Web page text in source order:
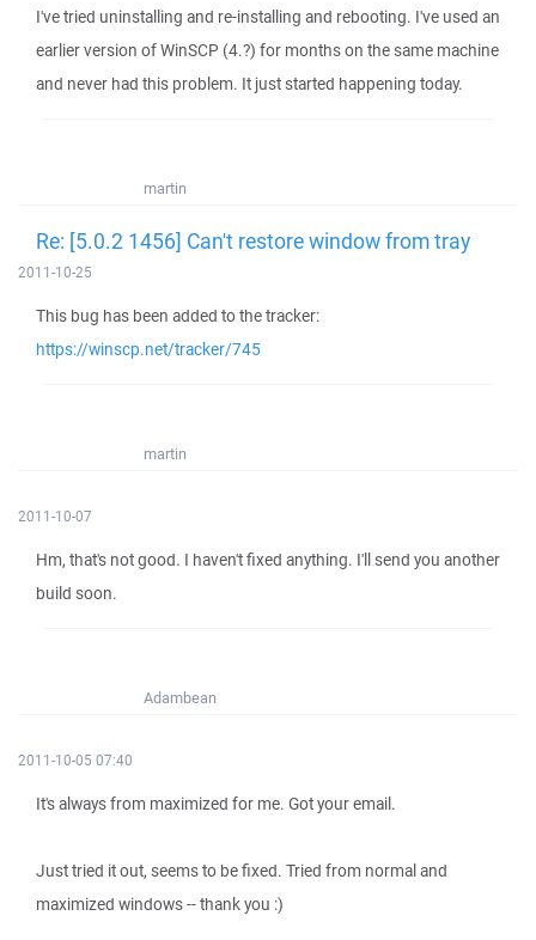
I've tried uninstalling and re-installing and rebooting. I've used an
earlier version of WinSCP (4.?) for months on the same machine
and never had this problem. It just started happening today.
martin
Re: [5.0.2 1456] Can't restore window from tray
2011-10-25
This bug has been added to the tracker:
https://winscp.net/tracker/745
martin
2011-10-07
Hm, that's not good. I haven't fixed anything. I'll send you another
build soon.
Adambean
2011-10-05 07:40
It's always from maximized for me. Got your email.
Just tried it out, seems to be fixed. Tried from normal and
maximized windows -- thank you :)